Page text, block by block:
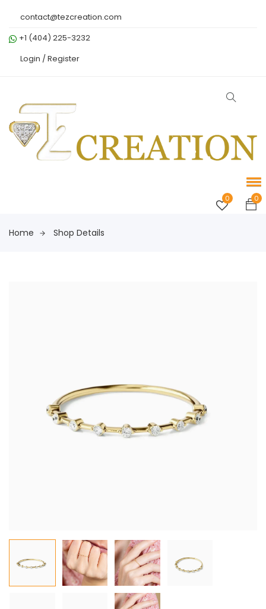
contact@tezcreation.com
+1 (404) 225-3232
Login /Register
0 0
Home Shop Details